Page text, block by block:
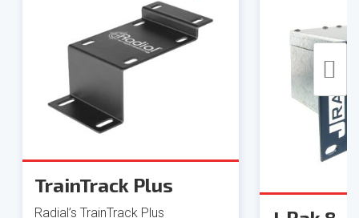
TrainTrack Plus
Radial’s TrainTrack Plus